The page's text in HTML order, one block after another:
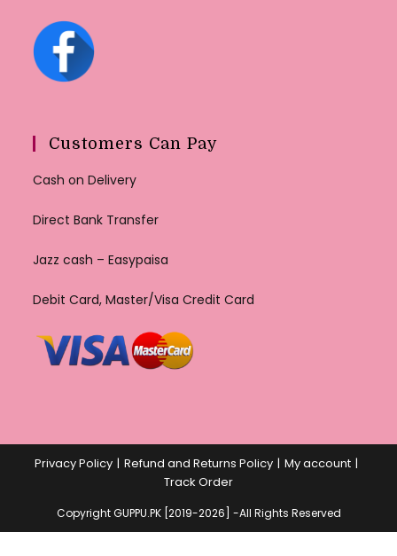
Customers Can Pay
Cash on Delivery
Direct Bank Transfer
Jazz cash – Easypaisa
Debit Card, Master/Visa Credit Card
Privacy Policy Refund and Returns Policy
My account
Track Order
Copyright GUPPU.PK [2019-2026] -All Rights Reserved